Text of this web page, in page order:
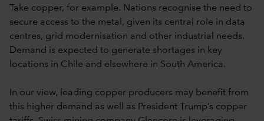
Take copper, for example. Nations recognise the need to
secure access to the metal, given its central role in data
centres, grid modernisation and other industrial needs.
Demand is expected to generate shortages in key
locations in Chile and elsewhere in South America.
In our view, leading copper producers may benefit from
this higher demand as well as President Trump’s copper